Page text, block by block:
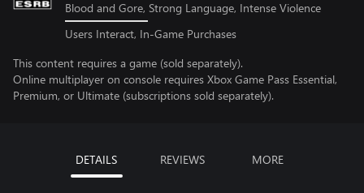
Blood and Gore, Strong Language, Intense Violence
Users Interact, In-Game Purchases
This content requires a game (sold separately).
Online multiplayer on console requires Xbox Game Pass Essential,
Premium, or Ultimate (subscriptions sold separately).
DETAILS REVIEWS MORE